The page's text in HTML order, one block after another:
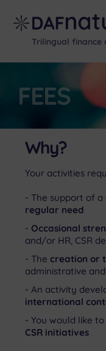
content
Trilingual
FEES
Why?
Your activities
The support of a
regular need
Occasional
and/or HR, CSR
The creation or
administrative
An activity
international
You would like
CSR initiatives